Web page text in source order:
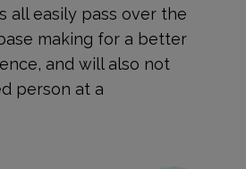
all easily pass over the
making for a better
and will also not
person at a